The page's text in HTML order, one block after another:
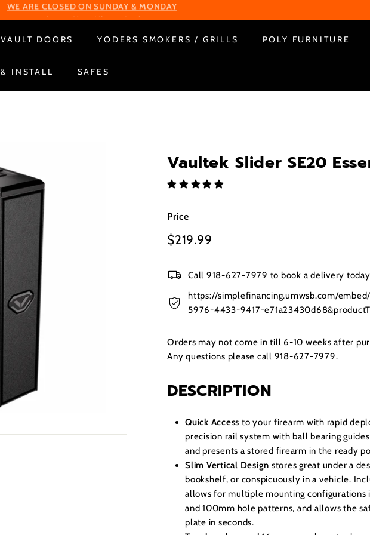
slideshow
WE ARE CLOSED ON SUNDAY & MONDAY
Change Your Liberty Lock
VAULT DOORS YODERS SMOKERS / GRILLS POLY FURNITURE
INSTALL SAFES
Vaultek Slider SE20
Price
Regular
$219.99
Call 918-627-7979 to book a delivery
https://simplefinancing.umwsb.com/
5976-4433-9417-
Orders may not come in till 6-10 weeks after
Any questions please call 918-627-7979.
DESCRIPTION
Quick Access to your firearm with rapid
precision rail system with ball bearing
and presents a stored firearm in the ready
Slim Vertical Design stores great under a
bookshelf, or conspicuously in a vehicle.
allows for multiple mounting configurations
and 100mm hole patterns, and allows the
plate in seconds.